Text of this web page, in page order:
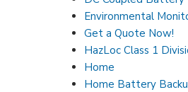
Environmental
Get a Quote Now!
HazLoc Class 1
Home
Home Battery